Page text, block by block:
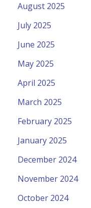
August 2025
July 2025
June 2025
May 2025
April 2025
March 2025
February 2025
January 2025
December 2024
November 2024
October 2024